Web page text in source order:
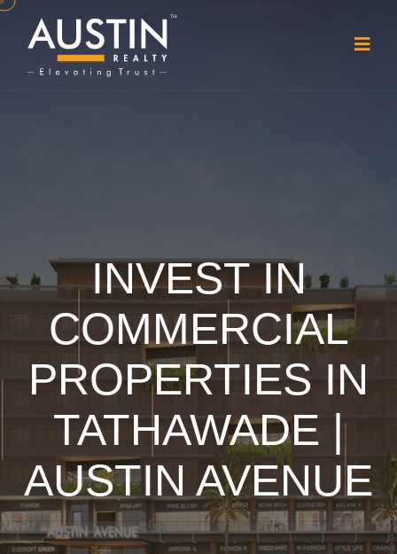
INVEST IN
COMMERCIAL
PROPERTIES IN
TATHAWADE |
AUSTIN AVENUE